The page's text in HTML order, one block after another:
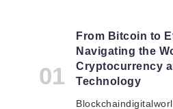
From Bitcoin to
Navigating the
Cryptocurrency
Technology